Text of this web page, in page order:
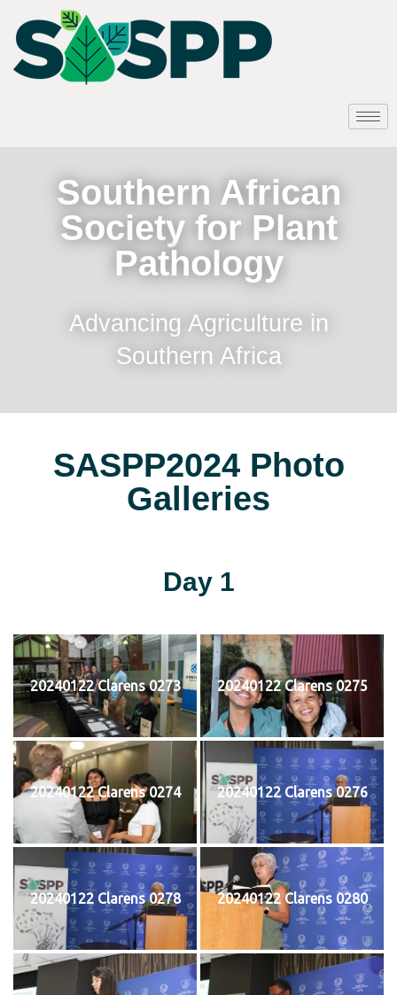
Southern African
Society for Plant
Pathology
Advancing Agriculture in
Southern Africa
SASPP2024 Photo
Galleries
Day 1
20240122 Clarens 0273 20240122 Clarens 0275
20240122 Clarens 0274 20240122 Clarens 0276
20240122 Clarens 0278 20240122 Clarens 0280